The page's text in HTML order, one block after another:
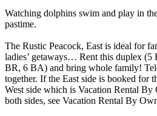
Watching dolphins swim and play in
pastime.
The Rustic Peacock, East is ideal for
ladies’ getaways… Rent this duplex
BR, 6 BA) and bring whole family!
together. If the East side is booked for
West side which is Vacation Rental
both sides, see Vacation Rental By